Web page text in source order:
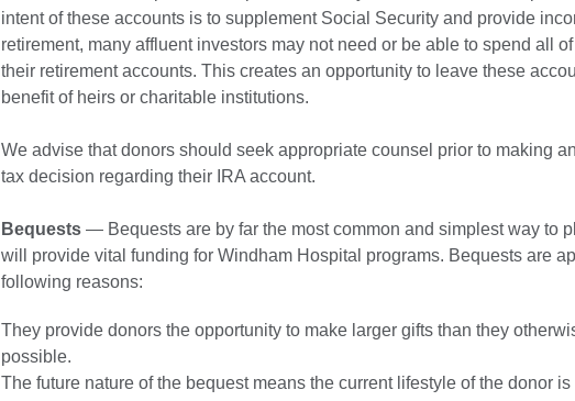
intent of these accounts is to supplement Social Security and provide
retirement, many affluent investors may not need or be able to spend all
their retirement accounts. This creates an opportunity to leave these
benefit of heirs or charitable institutions.
We advise that donors should seek appropriate counsel prior to making
tax decision regarding their IRA account.
Bequests — Bequests are by far the most common and simplest way to
will provide vital funding for Windham Hospital programs. Bequests are
following reasons:
They provide donors the opportunity to make larger gifts than they
possible.
The future nature of the bequest means the current lifestyle of the donor is